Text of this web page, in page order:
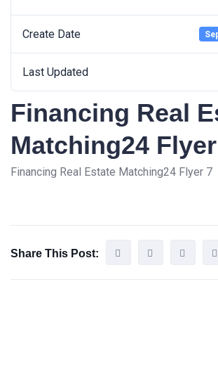
Create Date
Last Updated
Financing Real
Matching24
Financing Real Estate Matching24 Flyer 7
Share This Post: